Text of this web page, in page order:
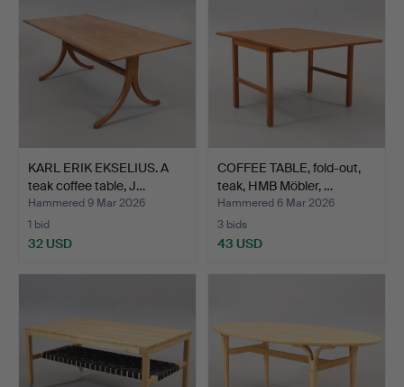
KARL ERIK EKSELIUS. A
teak coffee table, J…
Hammered 9 Mar 2026
1 bid
32 USD
COFFEE TABLE, fold-out,
teak, HMB Möbler, …
Hammered 6 Mar 2026
3 bids
43 USD